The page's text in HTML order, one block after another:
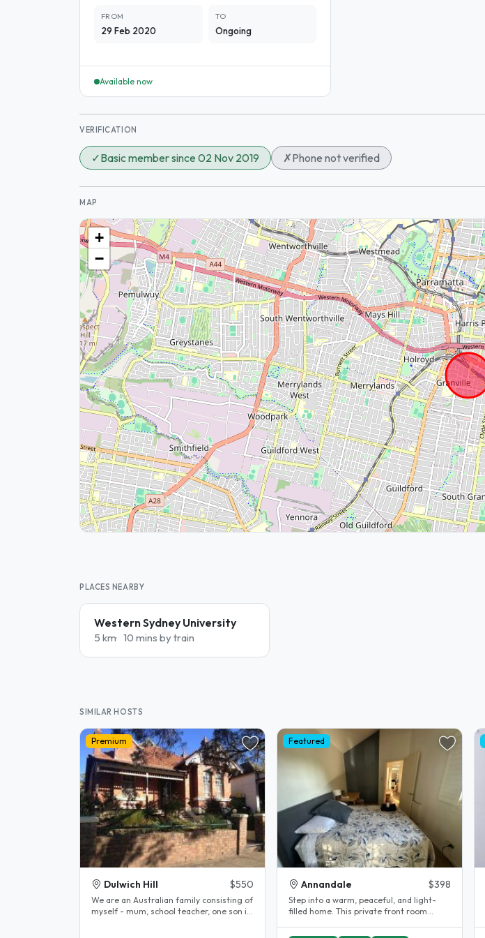
FROM
29 Feb 2020
TO
Ongoing
Available now
VERIFICATION
✓Basic member since 02 Nov 2019 ✗Phone not verified
MAP
+
−
PLACES NEARBY
Western Sydney University
5 km 10 mins by train
SIMILAR HOSTS
Premium
Dulwich Hill $550
We are an Australian family consisting of
myself - mum, school teacher, one son in
Featured
Annandale $398
Step into a warm, peaceful, and light-
filled home. This private front room